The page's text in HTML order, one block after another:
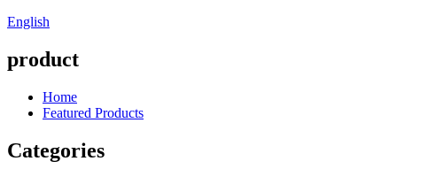
English
product
Home
Featured Products
Categories